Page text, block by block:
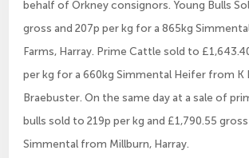
behalf of Orkney consignors. Young Bulls
gross and 207p per kg for a 865kg
Farms, Harray. Prime Cattle sold to
per kg for a 660kg Simmental Heifer from K
Braebuster. On the same day at a sale of
bulls sold to 219p per kg and £1,790.55
Simmental from Millburn, Harray.